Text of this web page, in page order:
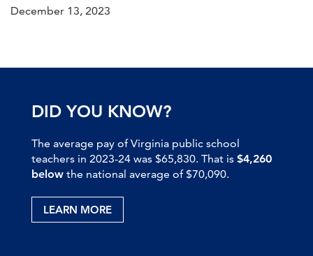
December 13, 2023
DID YOU KNOW?
The average pay of Virginia public school
teachers in 2023-24 was $65,830. That is $4,260
below the national average of $70,090.
LEARN MORE